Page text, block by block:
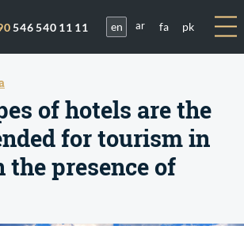
546 540 11 11 en ar fa pk
of hotels are the
for tourism in
the presence of